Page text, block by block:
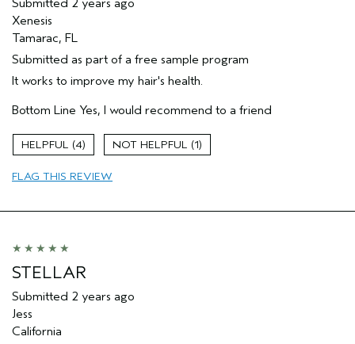
Submitted 2 years ago
Xenesis
Tamarac, FL
Submitted as part of a free sample program
It works to improve my hair's health.
Bottom Line Yes, I would recommend to a friend
4 1
FLAG THIS REVIEW
STELLAR
Submitted 2 years ago
Jess
California